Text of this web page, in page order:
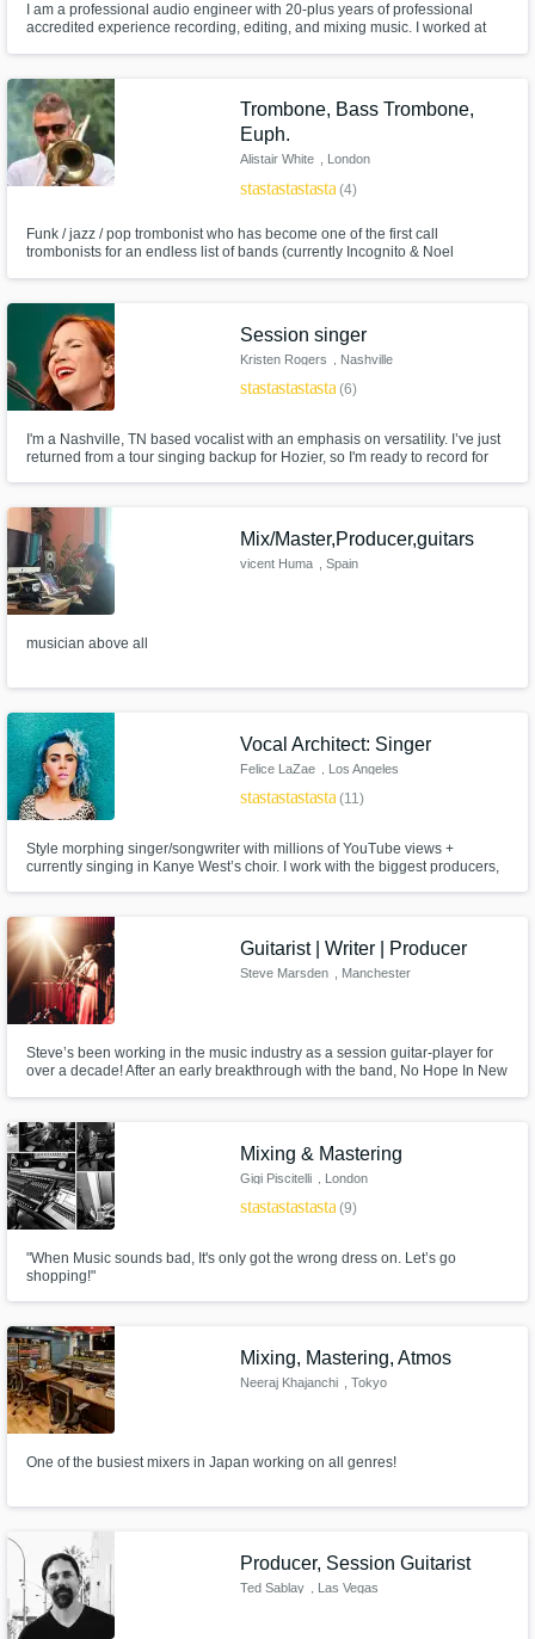
I am a professional audio engineer with 20-plus years of professional
accredited experience recording, editing, and mixing music. I worked at
Bonamassa, Carlos Santana, and many other top artists.
Trombone, Bass Trombone,
Euph.
Alistair White , London
starstarstarstarstar(4)
Funk / jazz / pop trombonist who has become one of the first call
trombonists for an endless list of bands (currently Incognito & Noel
studio setups both at home, and globally on the road when necessary.
Session singer
Kristen Rogers , Nashville
starstarstarstarstar(6)
I'm a Nashville, TN based vocalist with an emphasis on versatility. I’ve just
returned from a tour singing backup for Hozier, so I'm ready to record for
Mix/Master,Producer,guitars
vicent Huma , Spain
musician above all
Vocal Architect: Singer
Felice LaZae , Los Angeles
starstarstarstarstar(11)
Style morphing singer/songwriter with millions of YouTube views +
currently singing in Kanye West’s choir. I work with the biggest producers,
songs to the next level! Can you say radio READY!? LET’S GO!
Guitarist | Writer | Producer
Steve Marsden , Manchester
Steve’s been working in the music industry as a session guitar-player for
over a decade! After an early breakthrough with the band, No Hope In New
throughout the UK and Europe!
Mixing & Mastering
Gigi Piscitelli , London
starstarstarstarstar(9)
"When Music sounds bad, It's only got the wrong dress on. Let’s go
shopping!"
Mixing, Mastering, Atmos
Neeraj Khajanchi , Tokyo
One of the busiest mixers in Japan working on all genres!
Producer, Session Guitarist
Ted Sablay , Las Vegas